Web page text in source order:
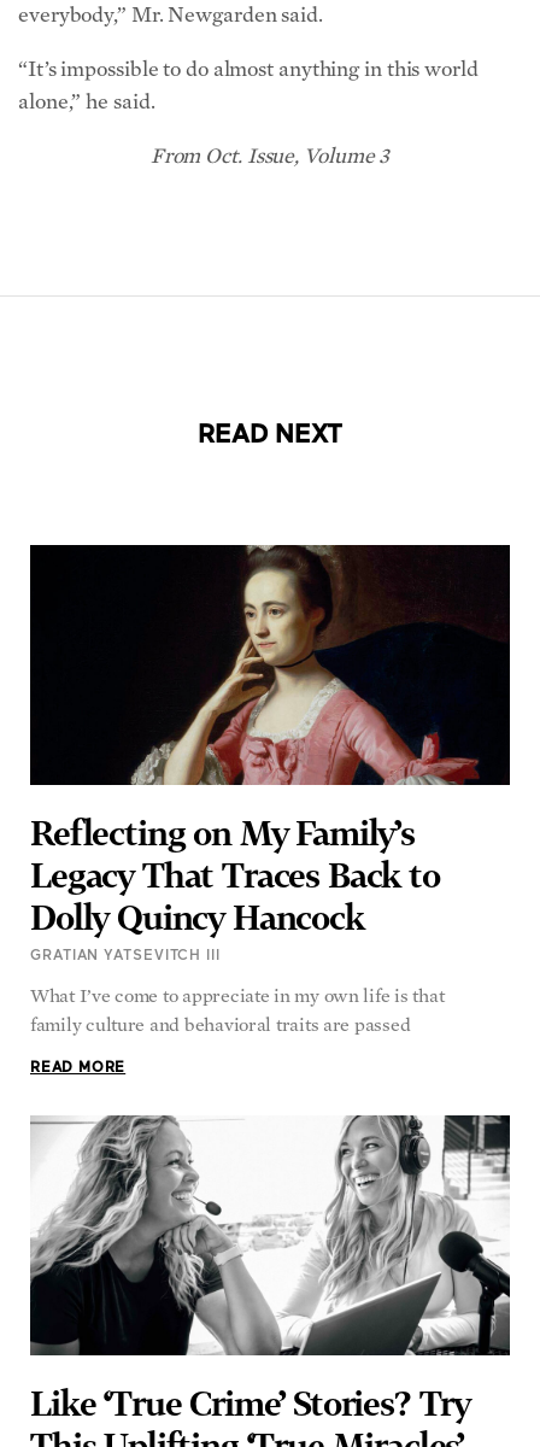
everybody,” Mr. Newgarden said.
“It’s impossible to do almost anything in this world
alone,” he said.
From Oct. Issue, Volume 3
READ NEXT
Reflecting on My Family’s
Legacy That Traces Back to
Dolly Quincy Hancock
GRATIAN YATSEVITCH III
What I’ve come to appreciate in my own life is that
family culture and behavioral traits are passed
READ MORE
Like ‘True Crime’ Stories? Try